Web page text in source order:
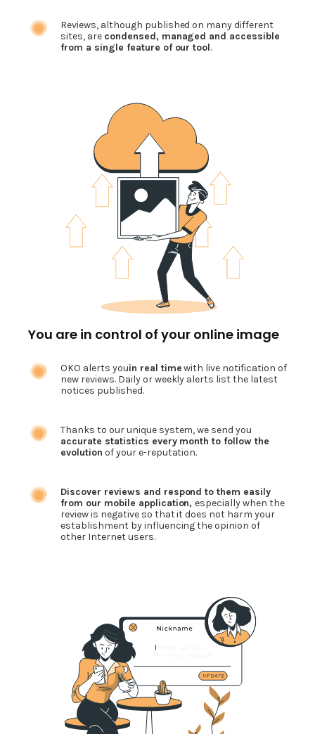
Reviews, although published on many different
sites, are condensed, managed and accessible
from a single feature of our tool.
You are in control of your online image
OKO alerts youin real timewith live notification of
new reviews. Daily or weekly alerts list the latest
notices published.
Thanks to our unique system, we send you
accurate statistics every month to follow the
evolution of your e-reputation.
Discover reviews and respond to them easily
from our mobile application,especially when the
review is negative so that it does not harm your
establishment by influencing the opinion of
other Internet users.